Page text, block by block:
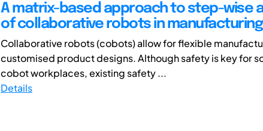
A matrix-based approach to step-wise
of collaborative robots in manufacturing
Collaborative robots (cobots) allow for flexible
customised product designs. Although safety is key for
cobot workplaces, existing safety ...
Details